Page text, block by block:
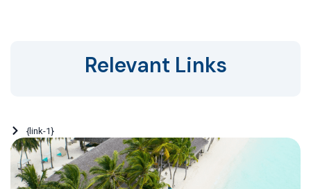
Relevant Links
{link-1}